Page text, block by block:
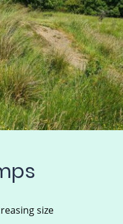
size